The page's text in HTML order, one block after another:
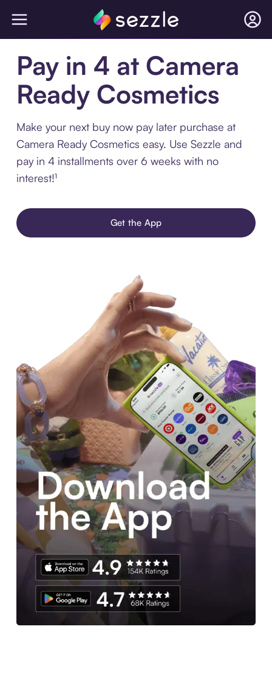
Pay in 4 at Camera
Ready Cosmetics
Make your next buy now pay later purchase at
Camera Ready Cosmetics easy. Use Sezzle and
pay in 4 installments over 6 weeks with no
interest!¹
Get the App